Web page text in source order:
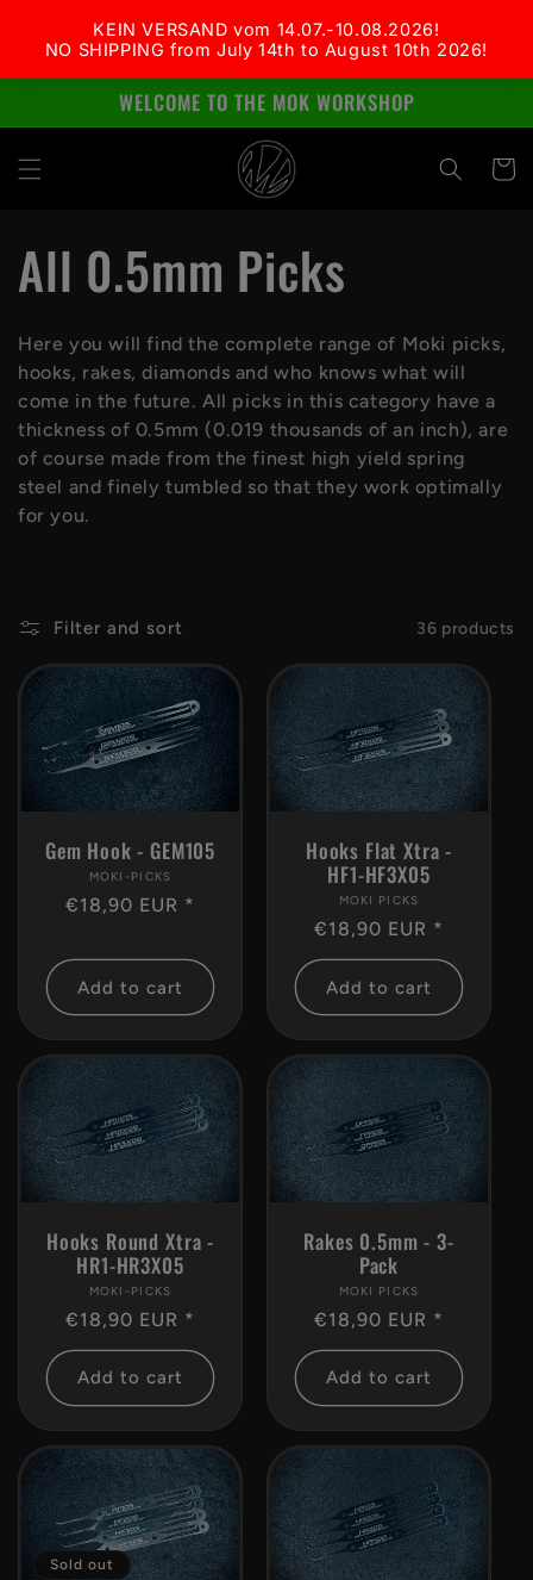
content
WELCOME TO THE MOK WORKSHOP
Cart
C
o
l
l
e
t
i
o
n
All 0.5mm Picks
Here you will find the complete range of Moki picks,
hooks, rakes, diamonds and who knows what will
come in the future. All picks in this category have a
thickness of 0.5mm (0.019 thousands of an inch), are
of course made from the finest high yield spring
steel and finely tumbled so that they work optimally
for you.
Filter and sort 36 products
Gem Hook - GEM105
Vendor:
MOKI-PICKS
Regular
€18,90 EUR *
Add to cart
Hooks Flat Xtra -
HF1-HF3X05
Vendor:
MOKI PICKS
Regular
price
€18,90 EUR *
Add to cart
Hooks Round Xtra -
HR1-HR3X05
Vendor:
MOKI-PICKS
Regular
price
€18,90 EUR *
Add to cart
Rakes 0.5mm - 3-
Pack
Vendor:
MOKI PICKS
Regular
price
€18,90 EUR *
Add to cart
Sold out